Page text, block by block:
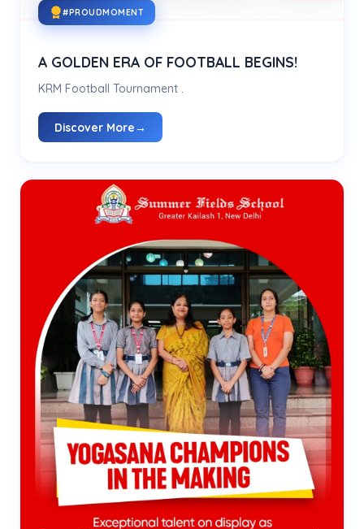
#PROUDMOMENT
A GOLDEN ERA OF FOOTBALL BEGINS!
KRM Football Tournament .
Discover More